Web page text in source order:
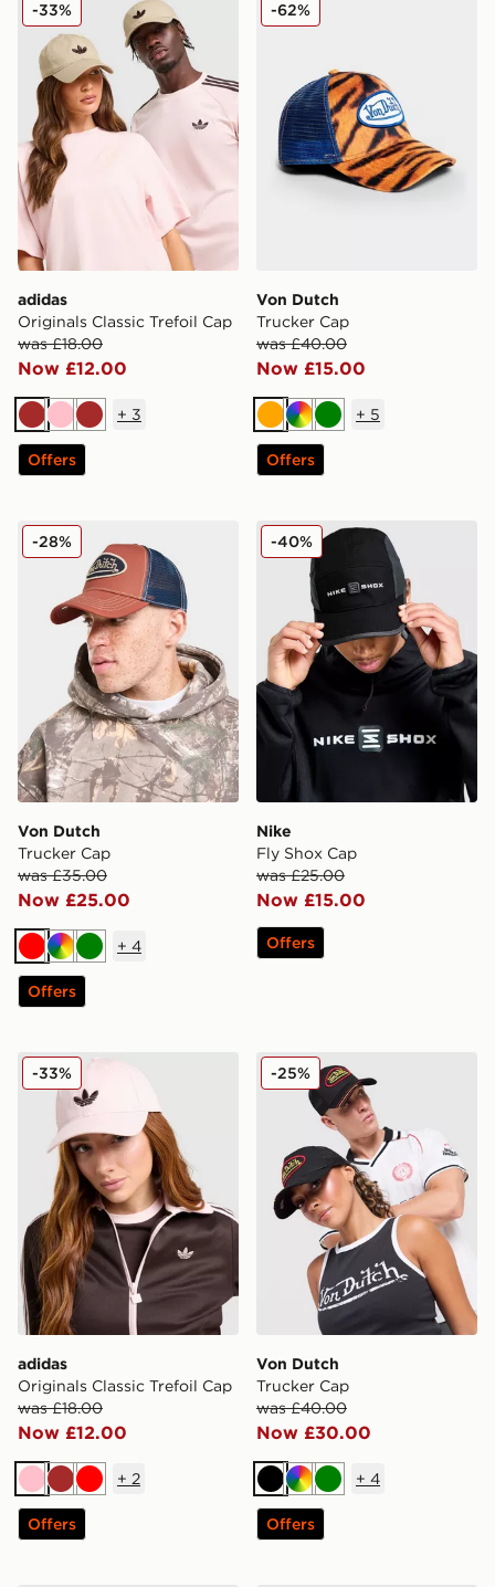
adidas
Originals Classic Trefoil Cap
was £18.00
Now £12.00
-33%
Brown
PinkBrown
+ 3
Offers
Von Dutch
Trucker Cap
was £40.00
Now £15.00
-62%
Orange
MultiGreen
+ 5
Offers
Von Dutch Trucker Cap
Von Dutch
Trucker Cap
was £35.00
Now £25.00
-28%
RedMultiGreen
+ 4
Offers
Nike Fly Shox Cap
Nike
Fly Shox Cap
was £25.00
Now £15.00
-40%
Offers
adidas Originals Classic Trefoil Cap
adidas
Originals Classic Trefoil Cap
was £18.00
Now £12.00
-33%
PinkBrownRed
+ 2
Offers
Von Dutch Trucker Cap
Von Dutch
Trucker Cap
was £40.00
Now £30.00
-25%
BlackMultiGreen
+ 4
Offers